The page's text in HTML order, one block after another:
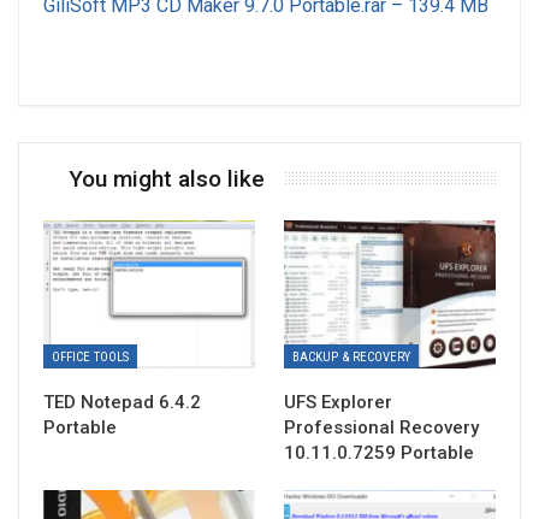
GiliSoft MP3 CD Maker 9.7.0 Portable.rar – 139.4 MB
You might also like
OFFICE TOOLS
TED Notepad 6.4.2
Portable
BACKUP & RECOVERY
UFS Explorer
Professional Recovery
10.11.0.7259 Portable